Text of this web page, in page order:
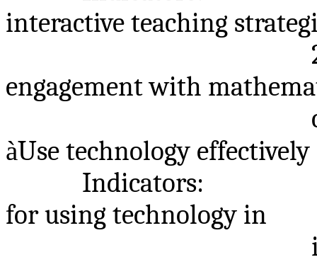
interactive teaching
engagement with
àUse technology
Indicators:
for using technology in